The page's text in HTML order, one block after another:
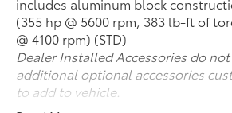
Leather-Wrapped Steering
2-Speed Active Electronic
Case
20"" X 9"" Machined
275/60R20SL AT BW Tires
Front Skid Plate
includes aluminum block
(355 hp @ 5600 rpm, 383 lb-ft of
@ 4100 rpm) (STD)
Dealer Installed Accessories do
additional optional accessories
to add to vehicle.